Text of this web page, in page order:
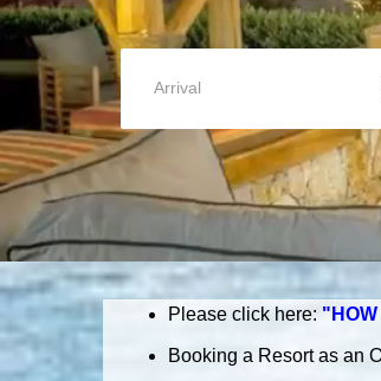
Please click here:
Booking a Resort as an